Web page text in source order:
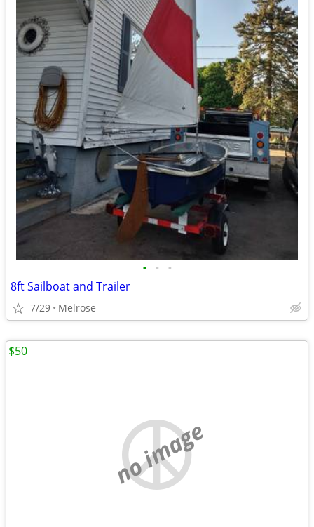
• • •
8ft Sailboat and Trailer
7/29 Melrose
no image
$50